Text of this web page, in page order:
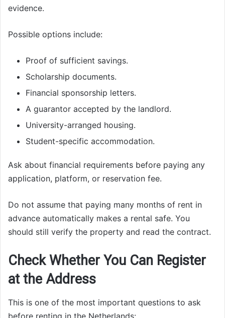
evidence.
Possible options include:
Proof of sufficient savings.
Scholarship documents.
Financial sponsorship letters.
A guarantor accepted by the landlord.
University-arranged housing.
Student-specific accommodation.
Ask about financial requirements before paying any
application, platform, or reservation fee.
Do not assume that paying many months of rent in
advance automatically makes a rental safe. You
should still verify the property and read the contract.
Check Whether You Can Register
at the Address
This is one of the most important questions to ask
before renting in the Netherlands: